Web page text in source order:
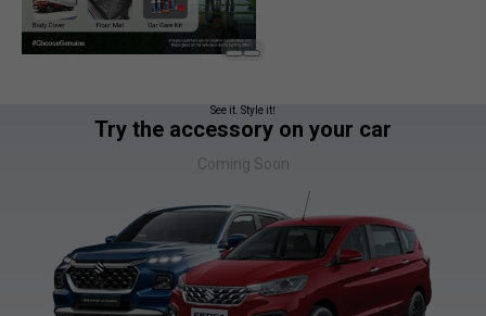
See it. Style it!
Try the accessory on your car
Coming Soon